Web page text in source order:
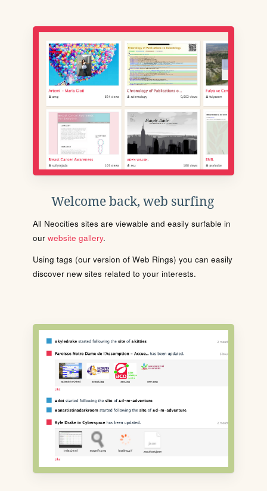
Welcome back, web surfing
All Neocities sites are viewable and easily surfable in
our website gallery.
Using tags (our version of Web Rings) you can easily
discover new sites related to your interests.